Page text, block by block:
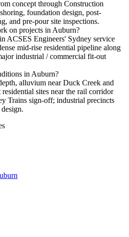
concept through Construction
foundation design, post-
and pre-pour site inspections.
on projects in Auburn?
ACSES Engineers' Sydney service
mid-rise residential pipeline along
industrial / commercial fit-out
in Auburn?
alluvium near Duck Creek and
sites near the rail corridor
Trains sign-off; industrial precincts